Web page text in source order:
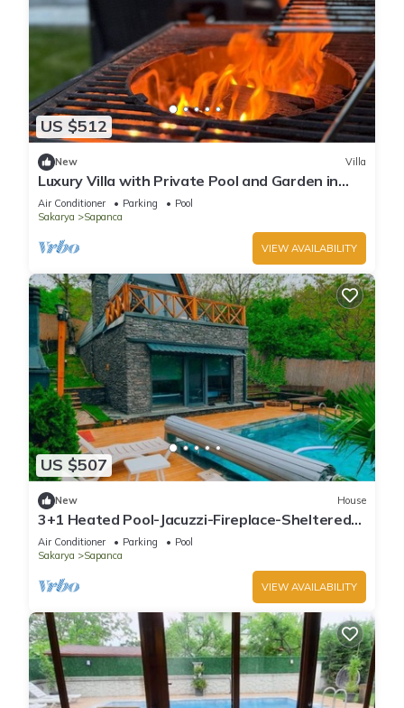
US $512
New Villa
Luxury Villa with Private Pool and Garden in
Sapanca
Air Conditioner Parking
Pool
Sakarya
Sapanca
VIEW AVAILABILITY
US $507
New House
3+1 Heated Pool-Jacuzzi-Fireplace-Sheltered
Bungalow for 8 People
Air Conditioner Parking
Pool
Sakarya
Sapanca
VIEW AVAILABILITY